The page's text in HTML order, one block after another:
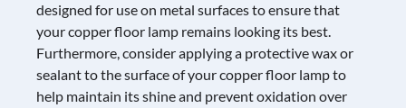
designed for use on metal surfaces to ensure that
your copper floor lamp remains looking its best.
Furthermore, consider applying a protective wax or
sealant to the surface of your copper floor lamp to
help maintain its shine and prevent oxidation over